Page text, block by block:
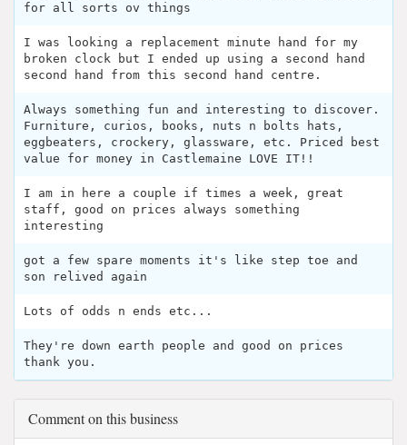
for all sorts ov things
I was looking a replacement minute hand for my
broken clock but I ended up using a second hand
second hand from this second hand centre.
Always something fun and interesting to discover.
Furniture, curios, books, nuts n bolts hats,
eggbeaters, crockery, glassware, etc. Priced best
value for money in Castlemaine LOVE IT!!
I am in here a couple if times a week, great
staff, good on prices always something
interesting
got a few spare moments it's like step toe and
son relived again
Lots of odds n ends etc...
They're down earth people and good on prices
thank you.
Comment on this business